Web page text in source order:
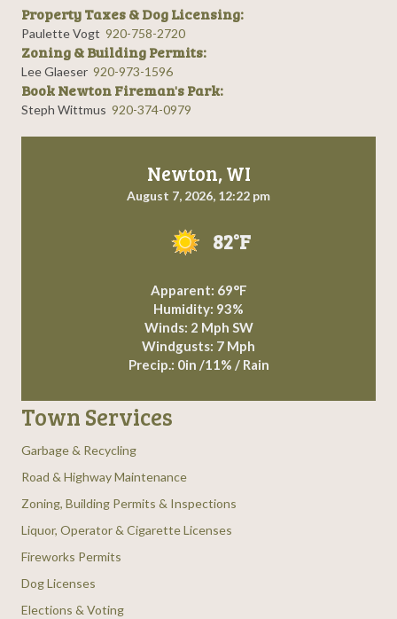
Property Taxes & Dog Licensing:
Paulette Vogt 920-758-2720
Zoning & Building Permits:
Lee Glaeser 920-973-1596
Book Newton Fireman's Park:
Steph Wittmus 920-374-0979
Newton, WI
August 7, 2026, 12:22 pm
82°F
Apparent: 69°F
Humidity: 93%
Winds: 2 Mph SW
Windgusts: 7 Mph
Precip.: 0in /11% / Rain
Town Services
Garbage & Recycling
Road & Highway Maintenance
Zoning, Building Permits & Inspections
Liquor, Operator & Cigarette Licenses
Fireworks Permits
Dog Licenses
Elections & Voting